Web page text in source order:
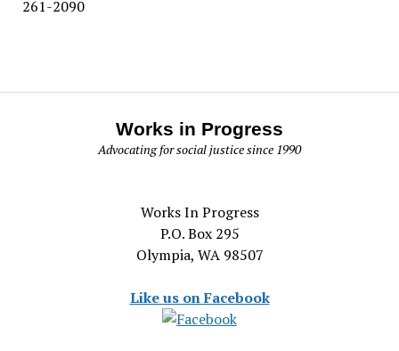
261-2090
Works in Progress
Advocating for social justice since 1990
Works In Progress
P.O. Box 295
Olympia, WA 98507
Like us on Facebook